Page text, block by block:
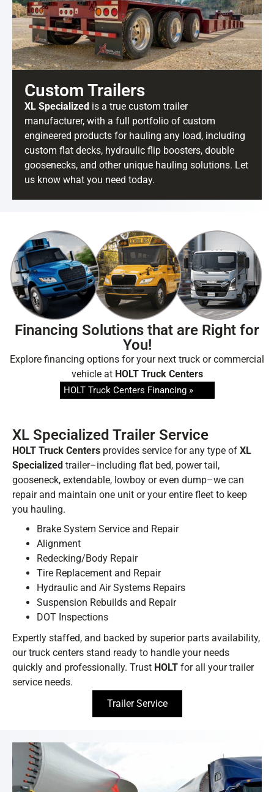
Custom Trailers
XL Specialized is a true custom trailer
manufacturer, with a full portfolio of custom
engineered products for hauling any load, including
custom flat decks, hydraulic flip boosters, double
goosenecks, and other unique hauling solutions. Let
us know what you need today.
Financing Solutions that are Right for
You!
Explore financing options for your next truck or commercial
vehicle at HOLT Truck Centers
HOLT Truck Centers Financing »
XL Specialized Trailer Service
HOLT Truck Centers provides service for any type of XL
Specialized trailer–including flat bed, power tail,
gooseneck, extendable, lowboy or even dump–we can
repair and maintain one unit or your entire fleet to keep
you hauling.
Brake System Service and Repair
Alignment
Redecking/Body Repair
Tire Replacement and Repair
Hydraulic and Air Systems Repairs
Suspension Rebuilds and Repair
DOT Inspections
Expertly staffed, and backed by superior parts availability,
our truck centers stand ready to handle your needs
quickly and professionally. Trust HOLT for all your trailer
service needs.
Trailer Service
BE IN THE KNOW.
Stay ahead with the latest deals, specials,
updates, and news fromHOLT Truck Centers.
Keep your business moving forward!
Submit